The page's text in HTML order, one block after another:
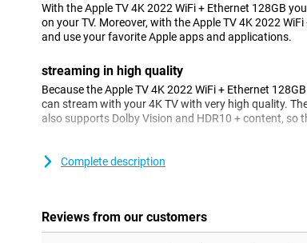
With the Apple TV 4K 2022 WiFi + Ethernet 128GB
on your TV. Moreover, with the Apple TV 4K 2022
and use your favorite Apple apps and applications.
streaming in high quality
Because the Apple TV 4K 2022 WiFi + Ethernet
can stream with your 4K TV with very high quality.
also supports Dolby Vision and HDR10 + content, so
audio of top quality
The Apple TV 4K 2022 works with Dolby Atmos,
Easy to use
Complete description
Reviews from our customers